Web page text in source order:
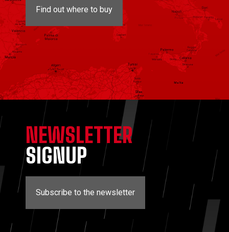
Find out where to buy
NEWSLETTER
SIGNUP
Subscribe to the newsletter